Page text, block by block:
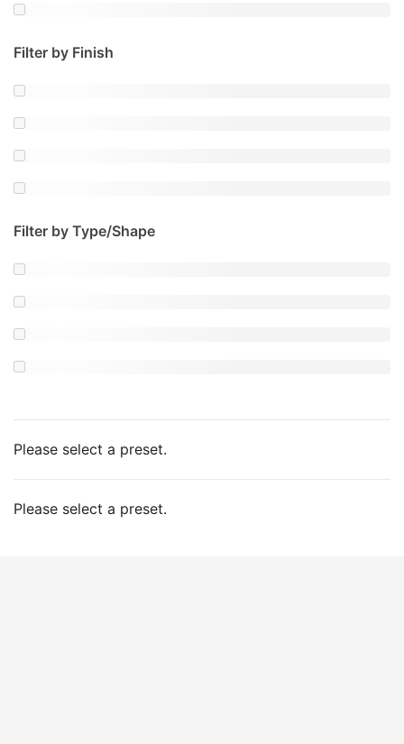
Filter by Finish
Filter by Type/Shape
Please select a preset.
Please select a preset.